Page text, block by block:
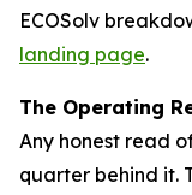
ECOSolv
landing page.
The Operating
Any honest read
quarter behind it.